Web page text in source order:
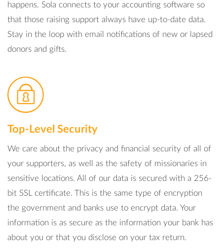
happens. Sola connects to your accounting software so
that those raising support always have up-to-date data.
Stay in the loop with email notifications of new or lapsed
donors and gifts.
Top-Level Security
We care about the privacy and financial security of all of
your supporters, as well as the safety of missionaries in
sensitive locations. All of our data is secured with a 256-
bit SSL certificate. This is the same type of encryption
the government and banks use to encrypt data. Your
information is as secure as the information your bank has
about you or that you disclose on your tax return.